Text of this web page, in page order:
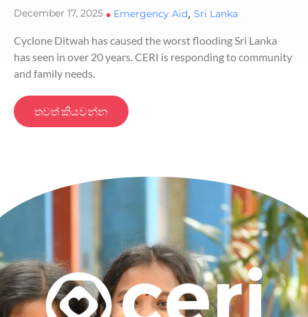
December 17, 2025 • Emergency Aid, Sri Lanka
Cyclone Ditwah has caused the worst flooding Sri Lanka
has seen in over 20 years. CERI is responding to community
and family needs.
තවත් කියවන්න